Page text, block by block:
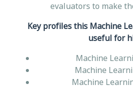
evaluators to make
Key profiles this Machine
useful for
Machine
Machine
Machine